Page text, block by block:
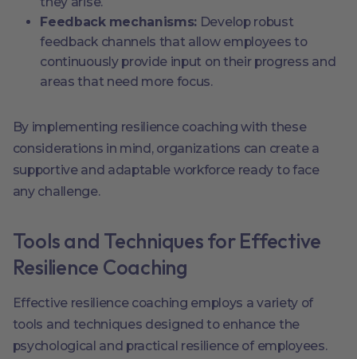
Feedback mechanisms: Develop robust
feedback channels that allow employees to
continuously provide input on their progress and
areas that need more focus.
By implementing resilience coaching with these
considerations in mind, organizations can create a
supportive and adaptable workforce ready to face
any challenge.
Tools and Techniques for Effective
Resilience Coaching
Effective resilience coaching employs a variety of
tools and techniques designed to enhance the
psychological and practical resilience of employees.